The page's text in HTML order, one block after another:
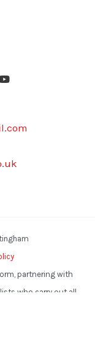
partnering with
who carry out all